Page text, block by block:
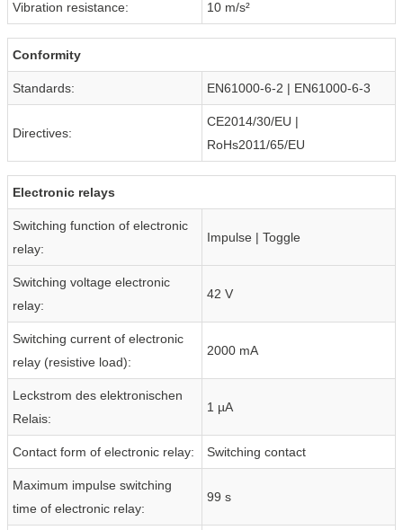
Vibration resistance: 10 m/s²
Conformity
Standards: EN61000-6-2 | EN61000-6-3
Directives:
CE2014/30/EU |
RoHs2011/65/EU
Electronic relays
Switching function of electronic
relay:
Impulse | Toggle
Switching voltage electronic
relay:
42 V
Switching current of electronic
relay (resistive load):
2000 mA
Leckstrom des elektronischen
Relais:
1 µA
Contact form of electronic relay: Switching contact
Maximum impulse switching
time of electronic relay:
99 s